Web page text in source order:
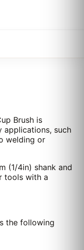
Brush is
such
welding or
(1/4in) shank and
tools with a
the following